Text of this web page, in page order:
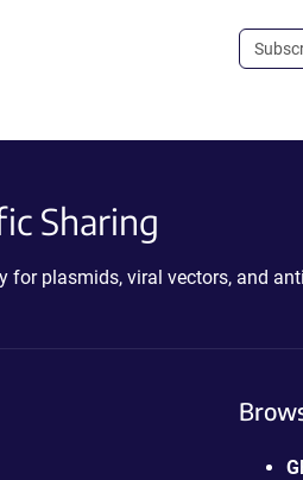
Sharing
for plasmids, viral vectors, and